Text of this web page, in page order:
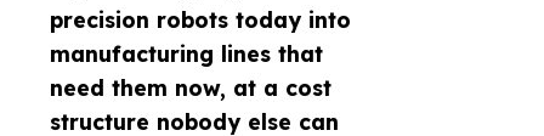
precision robots today into
manufacturing lines that
need them now, at a cost
structure nobody else can